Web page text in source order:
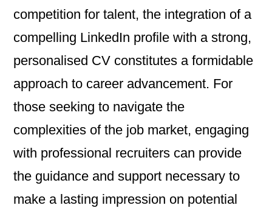
competition for talent, the integration of a
compelling LinkedIn profile with a strong,
personalised CV constitutes a formidable
approach to career advancement. For
those seeking to navigate the
complexities of the job market, engaging
with professional recruiters can provide
the guidance and support necessary to
make a lasting impression on potential